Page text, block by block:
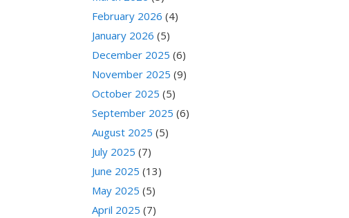
February 2026 (4)
January 2026 (5)
December 2025 (6)
November 2025 (9)
October 2025 (5)
September 2025 (6)
August 2025 (5)
July 2025 (7)
June 2025 (13)
May 2025 (5)
April 2025 (7)